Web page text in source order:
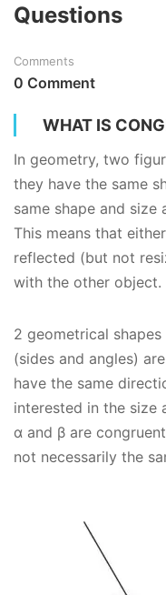
Questions
Comments
0 Comment
WHAT IS
In geometry, two
they have the same
same shape and
This means that
reflected (but not
with the other object.
2 geometrical
(sides and angles)
have the same
interested in the size
α and β are
not necessarily the